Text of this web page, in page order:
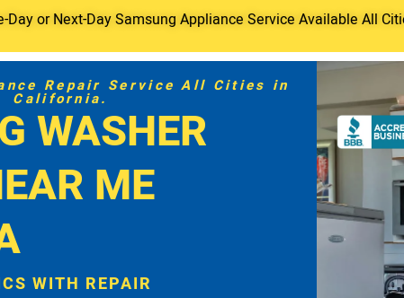
Day or Next-Day Samsung Appliance Service Available All
Repair Service All Cities in
California.
WASHER
ME
WITH REPAIR